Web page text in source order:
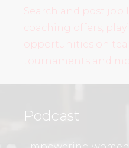
Search and post job
coaching offers,
opportunities on
tournaments and
Podcast